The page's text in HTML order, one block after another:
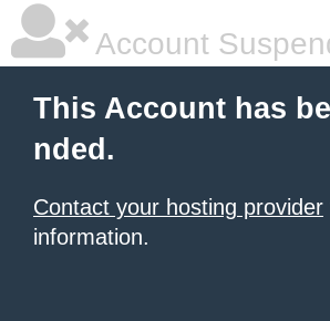
Account
This Account has
nded.
Contact your hosting provider
information.